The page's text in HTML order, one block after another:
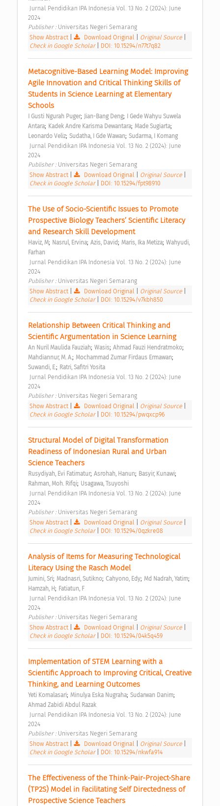
2024
Publisher : Universitas Negeri Semarang
Show Abstract
Download Original Original Source
Check in Google Scholar
DOI: 10.15294/n77t7q82
Metacognitive-Based Learning Model: Improving
Agile Innovation and Critical Thinking Skills of
Students in Science Learning at Elementary
Schools
I Gusti Ngurah Puger; Jian-Bang Deng; I Gede Wahyu Suwela
Antara; Kadek Andre Karisma Dewantara; Made Sugiarta;
Leonardo Veliz; Sudatha, I Gde Wawan; Sudarma, I Komang
2024
Publisher : Universitas Negeri Semarang
Show Abstract
Download Original Original Source
Check in Google Scholar
DOI: 10.15294/fpt98910
The Use of Socio-Scientific Issues to Promote
Prospective Biology Teachers’ Scientific Literacy
and Research Skill Development
Haviz, M; Nasrul, Ervina; Azis, David; Maris, Ika Metiza; Wahyudi,
Farhan
2024
Publisher : Universitas Negeri Semarang
Show Abstract
Download Original Original Source
Check in Google Scholar
DOI: 10.15294/v7kbh850
Relationship Between Critical Thinking and
Scientific Argumentation in Science Learning
An Nuril Maulida Fauziah; Wasis; Ahmad Fauzi Hendratmoko;
Mahdiannur, M. A.; Mochammad Zumar Firdaus Ermawan;
Suwandi, E.; Ratri, Safitri Yosita
2024
Publisher : Universitas Negeri Semarang
Show Abstract
Download Original Original Source
Check in Google Scholar
DOI: 10.15294/pwqxcp96
Structural Model of Digital Transformation
Readiness of Indonesian Rural and Urban
Science Teachers
Rusydiyah, Evi Fatimatur; Asrohah, Hanun; Basyir, Kunawi;
Rahman, Moh. Rifqi; Usagawa, Tsuyoshi
2024
Publisher : Universitas Negeri Semarang
Show Abstract
Download Original Original Source
Check in Google Scholar
DOI: 10.15294/0qzkre08
Analysis of Items for Measuring Technological
Literacy Using the Rasch Model
Jumini, Sri; Madnasri, Sutikno; Cahyono, Edy; Md Nadrah, Yatim;
Hamzah, H; Fatiatun, F
2024
Publisher : Universitas Negeri Semarang
Show Abstract
Download Original Original Source
Check in Google Scholar
DOI: 10.15294/04k5q459
Implementation of STEM Learning with a
Scientific Approach to Improving Critical, Creative
Thinking, and Learning Outcomes
Yeti Komalasari; Minulya Eska Nugraha; Sudarwan Danim;
Ahmad Zabidi Abdul Razak
2024
Publisher : Universitas Negeri Semarang
Show Abstract
Download Original Original Source
Check in Google Scholar
DOI: 10.15294/nkwfa914
The Effectiveness of the Think-Pair-Project-Share
(TP2S) Model in Facilitating Self Directedness of
Prospective Science Teachers